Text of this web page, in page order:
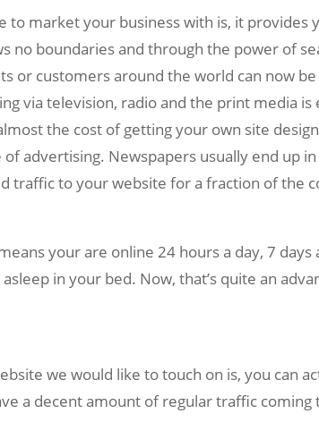
market your business with is, it provides
boundaries and through the power of
or customers around the world can now
via television, radio and the print media
the cost of getting your own site
advertising. Newspapers usually end up
traffic to your website for a fraction of the
your are online 24 hours a day, 7
in your bed. Now, that’s quite an
we would like to touch on is, you can
a decent amount of regular traffic